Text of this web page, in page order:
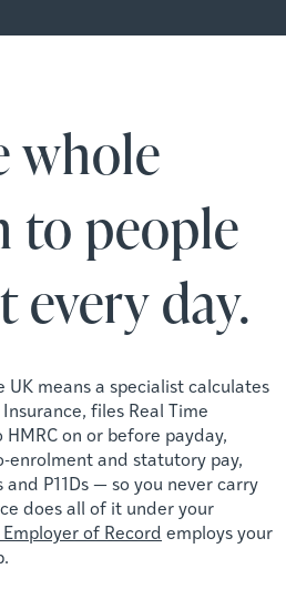
whole
to people
day.
UK means a specialist calculates
files Real Time
on or before payday,
enrolment and statutory pay,
P11Ds — so you never carry
does all of it under your
Employer of Record employs your